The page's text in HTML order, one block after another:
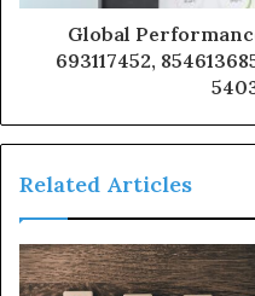
Global
693117452,
Related Articles